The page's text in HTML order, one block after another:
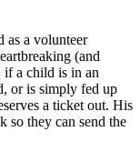
as a volunteer
(and
if a child is in an
or is simply fed up
a ticket out. His
so they can send the